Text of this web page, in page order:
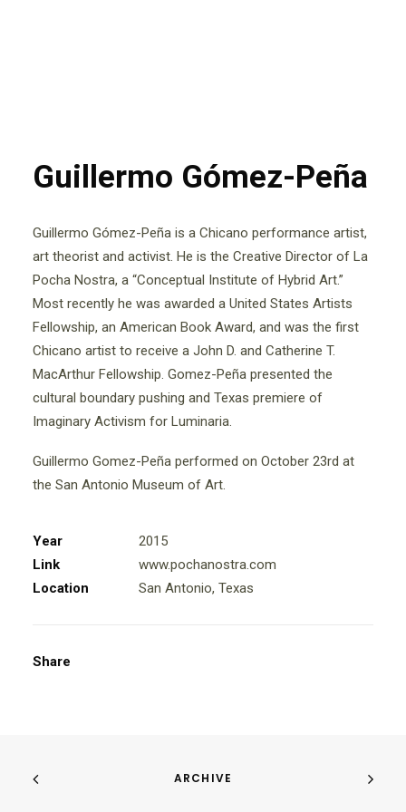
Guillermo Gómez-Peña
Guillermo Gómez-Peña is a Chicano performance artist,
art theorist and activist. He is the Creative Director of La
Pocha Nostra, a “Conceptual Institute of Hybrid Art.”
Most recently he was awarded a United States Artists
Fellowship, an American Book Award, and was the first
Chicano artist to receive a John D. and Catherine T.
MacArthur Fellowship. Gomez-Peña presented the
cultural boundary pushing and Texas premiere of
Imaginary Activism for Luminaria.
Guillermo Gomez-Peña performed on October 23rd at
the San Antonio Museum of Art.
Year
2015
Link
www.pochanostra.com
Location
San Antonio, Texas
Share
ARCHIVE